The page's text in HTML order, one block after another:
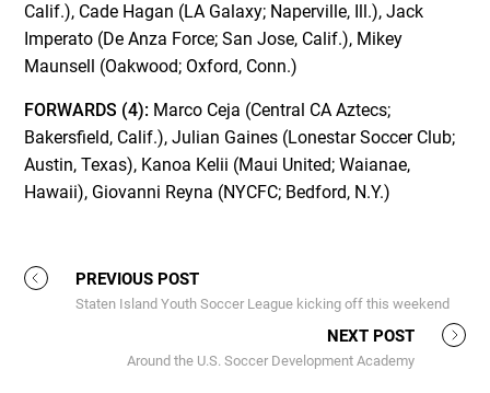
Calif.), Cade Hagan (LA Galaxy; Naperville, Ill.), Jack
Imperato (De Anza Force; San Jose, Calif.), Mikey
Maunsell (Oakwood; Oxford, Conn.)
FORWARDS (4): Marco Ceja (Central CA Aztecs;
Bakersfield, Calif.), Julian Gaines (Lonestar Soccer Club;
Austin, Texas), Kanoa Kelii (Maui United; Waianae,
Hawaii), Giovanni Reyna (NYCFC; Bedford, N.Y.)
PREVIOUS POST
Staten Island Youth Soccer League kicking off this weekend
NEXT POST
Around the U.S. Soccer Development Academy